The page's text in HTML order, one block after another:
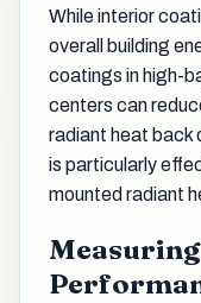
While interior
overall building
coatings in high-
centers can
radiant heat back
is particularly
mounted radiant